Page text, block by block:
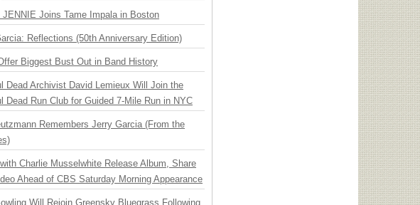
JENNIE Joins Tame Impala in Boston
Reflections (50th Anniversary Edition)
Biggest Bust Out in Band History
Dead Archivist David Lemieux Will Join the
Dead Run Club for Guided 7-Mile Run in NYC
Remembers Jerry Garcia (From the
Charlie Musselwhite Release Album, Share
Ahead of CBS Saturday Morning Appearance
Will Rejoin Greensky Bluegrass Following